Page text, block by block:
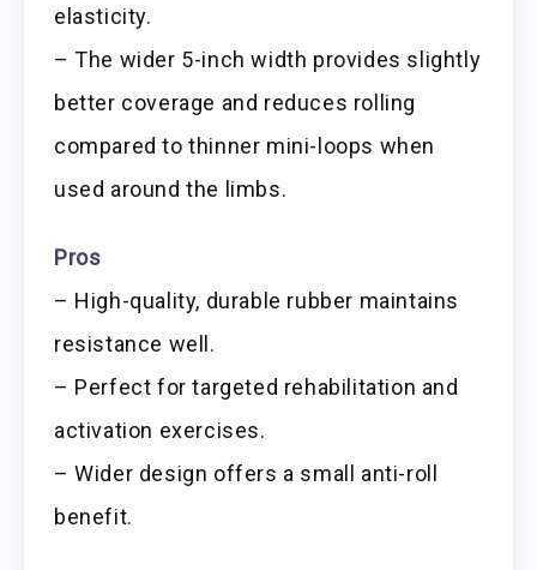
elasticity.
– The wider 5-inch width provides slightly
better coverage and reduces rolling
compared to thinner mini-loops when
used around the limbs.
Pros
– High-quality, durable rubber maintains
resistance well.
– Perfect for targeted rehabilitation and
activation exercises.
– Wider design offers a small anti-roll
benefit.